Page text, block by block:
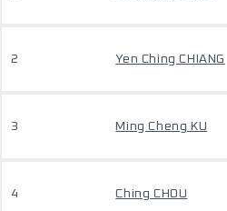
2 Yen Ching CHIANG
3 Ming Cheng KU
4 Ching CHOU